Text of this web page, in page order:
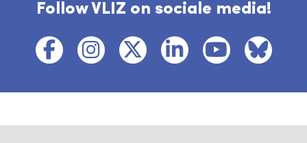
Follow VLIZ on sociale media!